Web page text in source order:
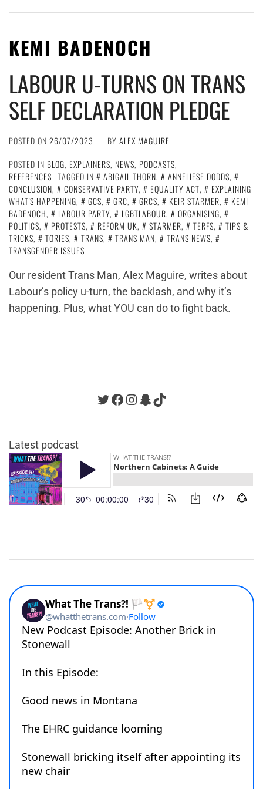
KEMI BADENOCH
LABOUR U-TURNS ON TRANS
SELF DECLARATION PLEDGE
POSTED ON 26/07/2023 BY ALEX MAGUIRE
POSTED IN BLOG, EXPLAINERS, NEWS, PODCASTS,
REFERENCES TAGGED IN ABIGAIL THORN, ANNELIESE DODDS,
CONCLUSION, CONSERVATIVE PARTY, EQUALITY ACT,
EXPLAINING
WHAT'S HAPPENING, GCS, GRC, GRCS, KEIR STARMER,
KEMI
BADENOCH, LABOUR PARTY, LGBTLABOUR, ORGANISING,
POLITICS, PROTESTS, REFORM UK, STARMER, TERFS,
TIPS &
TRICKS, TORIES, TRANS, TRANS MAN, TRANS NEWS,
TRANSGENDER ISSUES
Our resident Trans Man, Alex Maguire, writes about
Labour’s policy u-turn, the backlash, and why it’s
happening. Plus, what YOU can do to fight back.
Twitter
Facebook
Instagram
Snapchat
TikTok
Latest podcast